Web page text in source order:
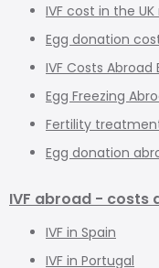
IVF cost in the
Egg donation
IVF Costs
Egg Freezing
Fertility
Egg donation
IVF abroad - costs
IVF in Spain
IVF in Portugal